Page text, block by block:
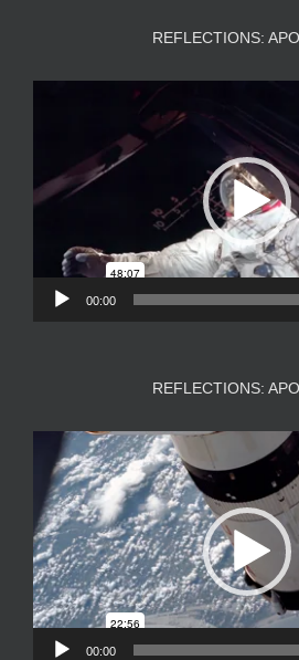
REFLECTIONS:
00:00
REFLECTIONS:
Video
Player
00:00